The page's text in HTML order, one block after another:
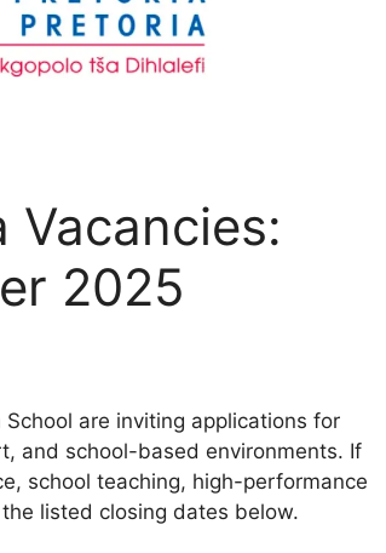
2025
are inviting applications for
and school-based environments. If
school teaching, high-performance
listed closing dates below.